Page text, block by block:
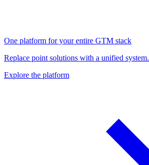
One platform for your entire GTM stack
Replace point solutions with a unified system.
Explore the platform